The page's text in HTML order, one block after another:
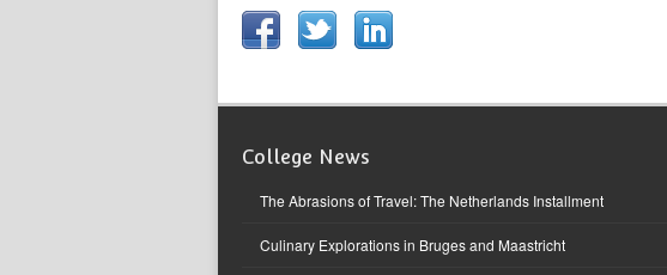
College News
The Abrasions of Travel: The Netherlands Installment
Culinary Explorations in Bruges and Maastricht